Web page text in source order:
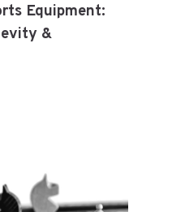
Equipment:
&